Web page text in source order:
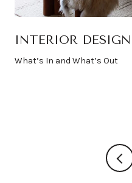
INTERIOR
What’s In and What’s Out